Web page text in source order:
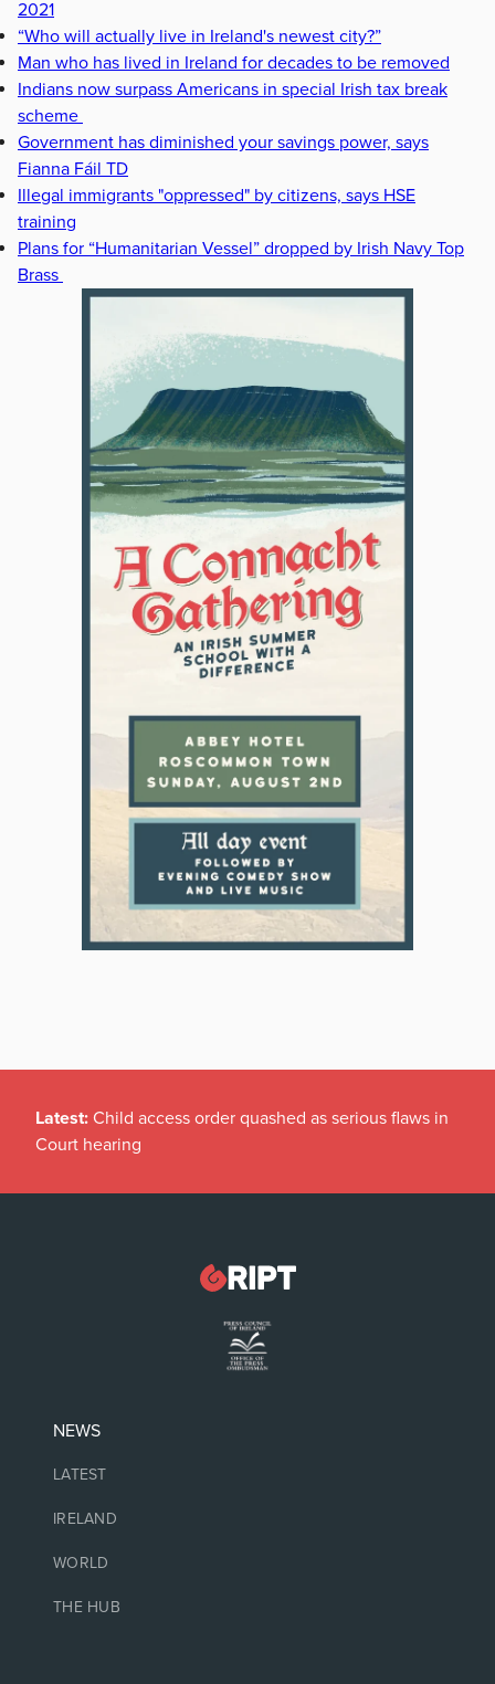
2021
“Who will actually live in Ireland's newest city?”
Man who has lived in Ireland for decades to be removed
Indians now surpass Americans in special Irish tax break
scheme
Government has diminished your savings power, says
Fianna Fáil TD
Illegal immigrants "oppressed" by citizens, says HSE
training
Plans for “Humanitarian Vessel” dropped by Irish Navy Top
Brass
Latest: Child access order quashed as serious flaws in
Court hearing
NEWS
LATEST
IRELAND
WORLD
THE HUB